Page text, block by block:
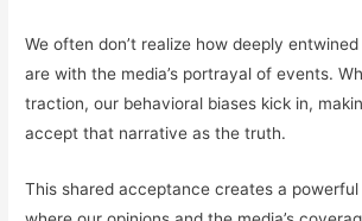
We often don’t realize how deeply
are with the media’s portrayal of events.
traction, our behavioral biases kick in,
accept that narrative as the truth.
This shared acceptance creates a